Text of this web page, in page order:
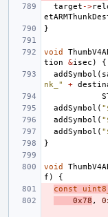
target ->
}
void
tion
&isec )
{
addSymbol (
nk_"
+
addSymbol (
addSymbol (
addSymbol (
}
void
f )
{
const
0x78 ,